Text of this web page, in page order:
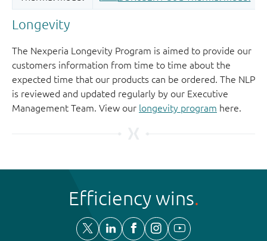
Longevity
The Nexperia Longevity Program is aimed to provide our
customers information from time to time about the
expected time that our products can be ordered. The NLP
is reviewed and updated regularly by our Executive
Management Team. View our longevity program here.
Efficiency wins